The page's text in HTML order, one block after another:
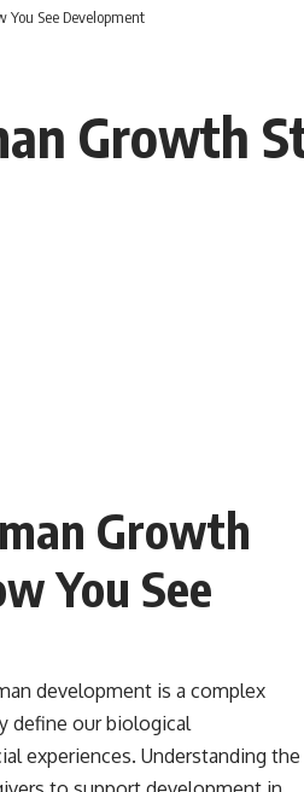
See Development
Growth
Growth
You See
development is a complex
define our biological
experiences. Understanding the